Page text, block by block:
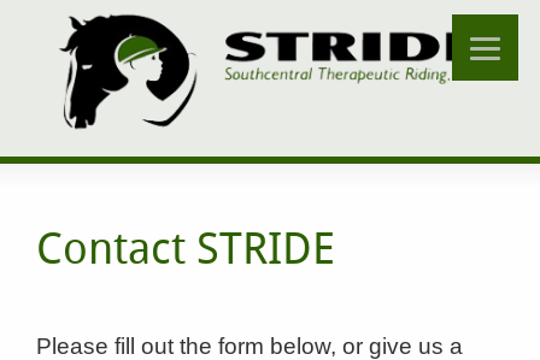
Contact STRIDE
Please fill out the form below, or give us a